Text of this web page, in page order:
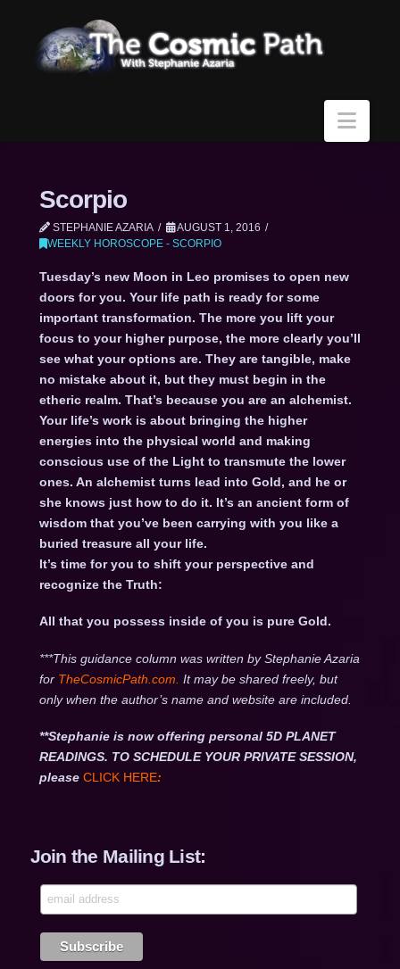
Scorpio
STEPHANIE AZARIA
AUGUST 1, 2016
WEEKLY HOROSCOPE - SCORPIO
Tuesday’s new Moon in Leo promises to open new
doors for you. Your life path is ready for some
important transformation. The more you lift your
focus to your higher purpose, the more clearly you’ll
see what your options are. They are tangible, make
no mistake about it, but they must begin in the
etheric realm. That’s because you are an alchemist.
Your life’s work is about bringing the higher
energies into the physical world and making
conscious use of the Light to transmute the lower
ones. An alchemist turns lead into Gold, and he or
she knows just how to do it. It’s an ancient form of
wisdom that you’ve been carrying with you like a
buried treasure all your life.
It’s time for you to shift your perspective and
recognize the Truth:
All that you possess inside of you is pure Gold.
***This guidance column was written by Stephanie Azaria
for TheCosmicPath.com. It may be shared freely, but
only when the author’s name and website are included.
**Stephanie is now offering personal 5D PLANET
READINGS. TO SCHEDULE YOUR PRIVATE SESSION,
please CLICK HERE:
Join the Mailing List: